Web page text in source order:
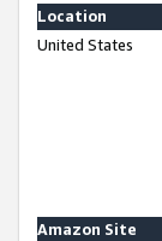
Location
United States
Amazon Site